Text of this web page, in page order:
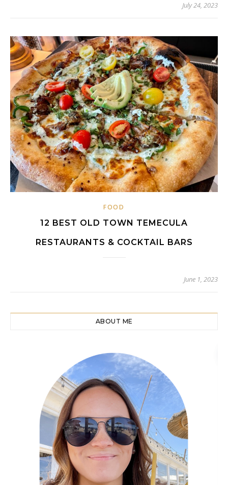
July 24, 2023
FOOD
12 BEST OLD TOWN TEMECULA
RESTAURANTS & COCKTAIL BARS
June 1, 2023
ABOUT ME